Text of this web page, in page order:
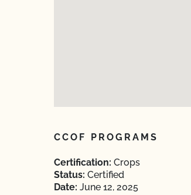
CCOF PROGRAMS
Certification: Crops
Status: Certified
Date: June 12, 2025